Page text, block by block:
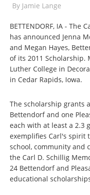
By Jamie Lange
BETTENDORF, IA - The
has announced Jenna
and Megan Hayes,
of its 2011 Scholarship.
Luther College in
in Cedar Rapids, Iowa.
The scholarship grants
Bettendorf and one
each with at least a 2.3
exemplifies Carl's spirit
school, community and
the Carl D. Schillig
24 Bettendorf and
educational